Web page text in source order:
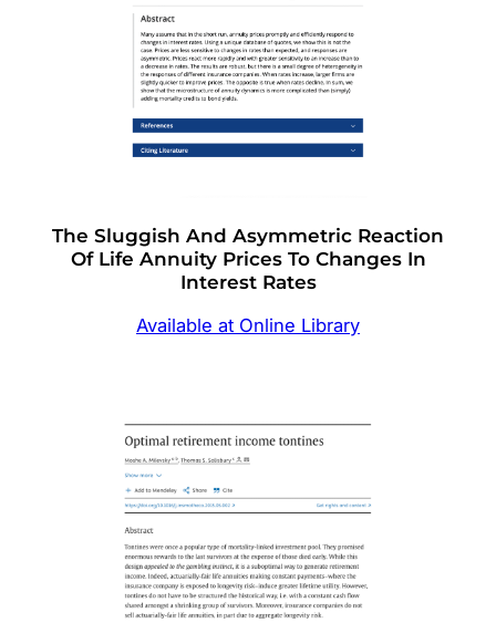
The Sluggish And Asymmetric Reaction
Of Life Annuity Prices To Changes In
Interest Rates
Available at Online Library